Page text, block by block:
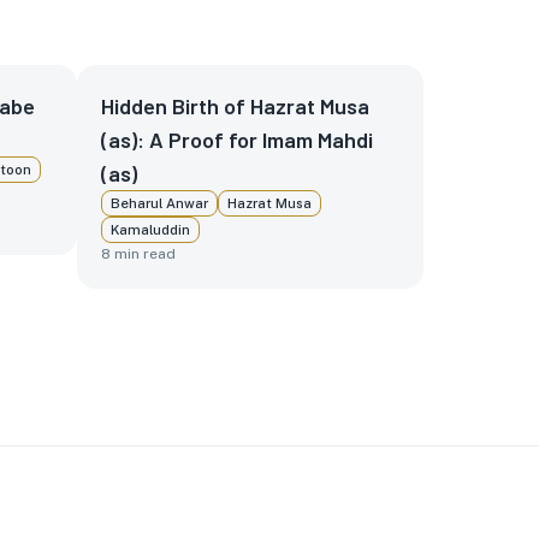
Hidden Birth of Hazrat Musa
(as): A Proof for Imam Mahdi
(as)
Beharul Anwar
Hazrat Musa
Kamaluddin
8 min read